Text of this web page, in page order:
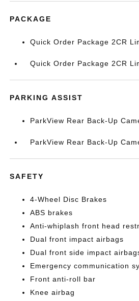
PACKAGE
Quick Order Package 2CR
Quick Order Package 2CR
PARKING ASSIST
ParkView Rear Back-Up
ParkView Rear Back-Up
SAFETY
4-Wheel Disc Brakes
ABS brakes
Anti-whiplash front head
Dual front impact airbags
Dual front side impact
Emergency communication
Front anti-roll bar
Knee airbag